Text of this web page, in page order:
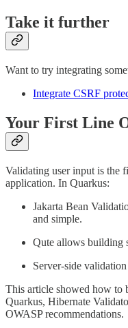
Take it further
Want to try integrating
Integrate CSRF
Your First Line
Validating user input is the
application. In Quarkus:
Jakarta Bean
and simple.
Qute allows building
Server-side
This article showed how to
Quarkus, Hibernate
OWASP recommendations.